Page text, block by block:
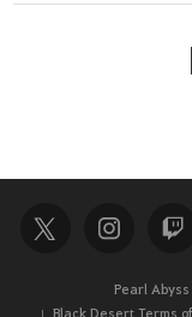
Pearl
Black Desert Terms